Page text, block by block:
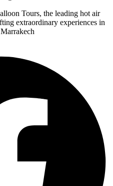
Tours, the leading hot air
extraordinary experiences in